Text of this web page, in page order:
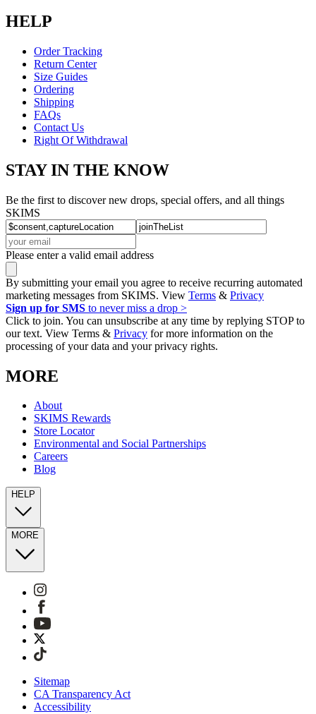
HELP
Order Tracking
Return Center
Size Guides
Ordering
Shipping
FAQs
Contact Us
Right Of Withdrawal
STAY IN THE KNOW
Be the first to discover new drops, special offers, and all things
SKIMS
Please enter a valid email address
By submitting your email you agree to receive recurring automated
marketing messages from SKIMS. View Terms & Privacy
Sign up for SMS to never miss a drop >
Click to join. You can unsubscribe at any time by replying STOP to
our text. View Terms & Privacy for more information on the
processing of your data and your privacy rights.
MORE
About
SKIMS Rewards
Store Locator
Environmental and Social Partnerships
Careers
Blog
HELP
MORE
Sitemap
CA Transparency Act
Accessibility